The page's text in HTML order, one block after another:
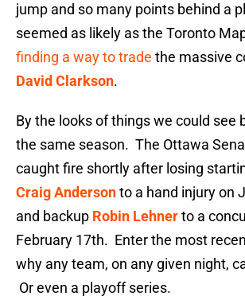
jump and so many points behind a
seemed as likely as the Toronto
finding a way to trade the massive
David Clarkson.
By the looks of things we could see
the same season. The Ottawa
caught fire shortly after losing
Craig Andersonto a hand injury on
and backup Robin Lehnerto a
February 17th. Enter the most
why any team, on any given night,
Or even a playoff series.